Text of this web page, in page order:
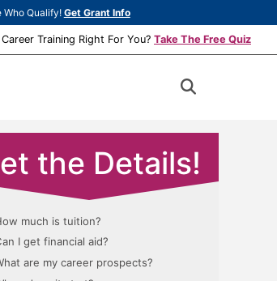
Who Qualify!Get Grant Info
Training Right For You? Take The Free Quiz